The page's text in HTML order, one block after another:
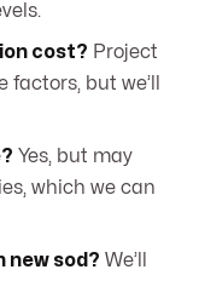
cost? Project
but we’ll
Yes, but may
which we can
new sod? We’ll